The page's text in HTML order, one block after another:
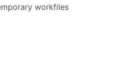
workfiles